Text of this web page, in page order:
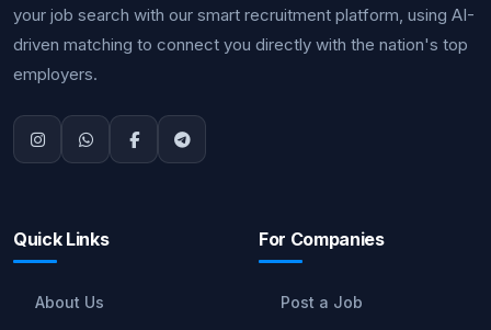
your job search with our smart recruitment platform, using AI-
driven matching to connect you directly with the nation's top
employers.
Quick Links
About Us
For Companies
Post a Job